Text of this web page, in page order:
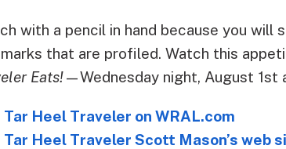
with a pencil in hand because you
that are profiled. Watch this
Eats!—Wednesday night, August 1st
Tar Heel Traveler on WRAL.com
Tar Heel Traveler Scott Mason’s web